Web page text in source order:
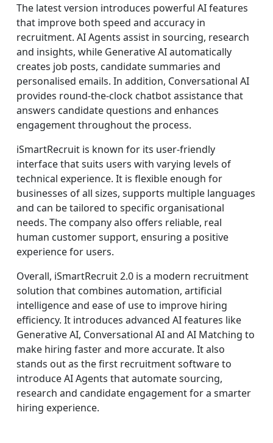
The latest version introduces powerful AI features
that improve both speed and accuracy in
recruitment. AI Agents assist in sourcing, research
and insights, while Generative AI automatically
creates job posts, candidate summaries and
personalised emails. In addition, Conversational AI
provides round-the-clock chatbot assistance that
answers candidate questions and enhances
engagement throughout the process.
iSmartRecruit is known for its user-friendly
interface that suits users with varying levels of
technical experience. It is flexible enough for
businesses of all sizes, supports multiple languages
and can be tailored to specific organisational
needs. The company also offers reliable, real
human customer support, ensuring a positive
experience for users.
Overall, iSmartRecruit 2.0 is a modern recruitment
solution that combines automation, artificial
intelligence and ease of use to improve hiring
efficiency. It introduces advanced AI features like
Generative AI, Conversational AI and AI Matching to
make hiring faster and more accurate. It also
stands out as the first recruitment software to
introduce AI Agents that automate sourcing,
research and candidate engagement for a smarter
hiring experience.